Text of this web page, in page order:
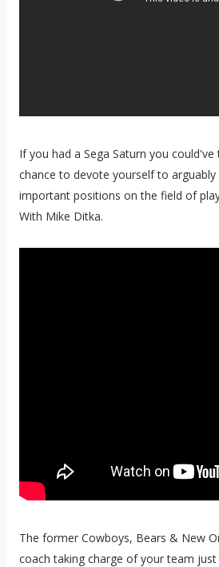
If you had a Sega Saturn you
chance to devote yourself to
important positions on the field of
With Mike Ditka.
The former Cowboys, Bears & New
coach taking charge of your team